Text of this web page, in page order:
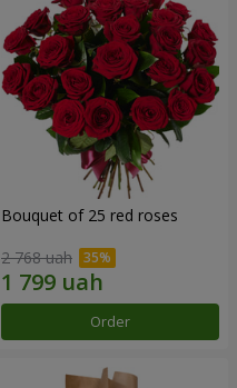
Bouquet of 25 red roses
2 768 uah
Order